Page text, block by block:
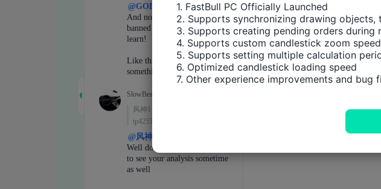
1. FastBull PC Officially Launched
2. Supports synchronizing drawing
3. Supports creating pending orders during
4. Supports custom candlestick zoom
5. Supports setting multiple calculation
6. Optimized candlestick loading speed
7. Other experience improvements and bug